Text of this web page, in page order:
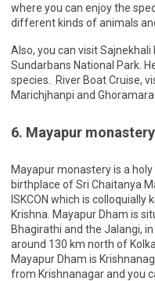
where you can enjoy the
different kinds of animals
Also, you can visit Sajnekhali
Sundarbans National Park.
species. River Boat Cruise,
Marichjhanpi and Ghoramara
6. Mayapur
Mayapur monastery is a
birthplace of Sri Chaitanya
ISKCON which is
Krishna. Mayapur Dham is
Bhagirathi and the Jalangi,
around 130 km north of
Mayapur Dham is
from Krishnanagar and you